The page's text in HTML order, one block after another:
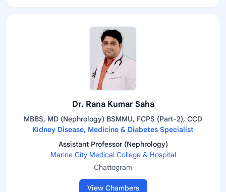
Dr. Rana Kumar Saha
MBBS, MD (Nephrology) BSMMU, FCPS (Part-2), CCD
Kidney Disease, Medicine & Diabetes Specialist
Assistant Professor (Nephrology)
Marine City Medical College & Hospital
Chattogram
View Chambers